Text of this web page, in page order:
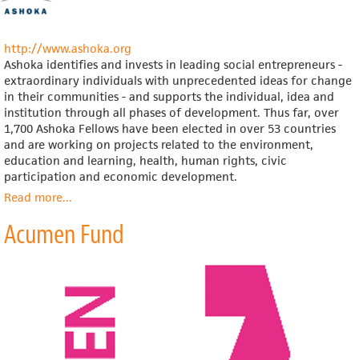
(Mexico;
note
that
site
is
in
Spanish
only)
http://www.ashoka.org
Ashoka identifies and invests in leading social entrepreneurs -
extraordinary individuals with unprecedented ideas for change
in their communities - and supports the individual, idea and
institution through all phases of development. Thus far, over
1,700 Ashoka Fellows have been elected in over 53 countries
and are working on projects related to the environment,
education and learning, health, human rights, civic
participation and economic development.
Read moreabout
Innovators
for
...
Acumen Fund